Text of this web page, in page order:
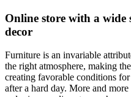
Online store with a
decor
Furniture is an invariable
the right atmosphere, making
creating favorable conditions
after a hard day. More and